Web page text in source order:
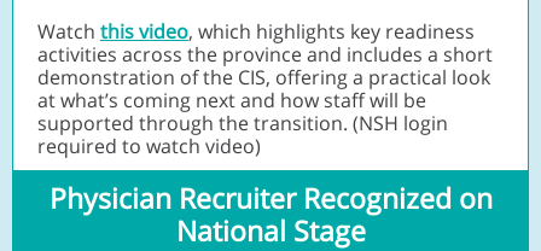
Watch this video, which highlights key readiness
activities across the province and includes a short
demonstration of the CIS, offering a practical look
at what’s coming next and how staff will be
supported through the transition. (NSH login
required to watch video)
Physician Recruiter Recognized on
National Stage